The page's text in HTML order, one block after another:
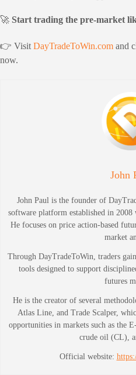
🚀 Start trading the pre-market
👉 Visit DayTradeToWin.com and
now.
John
John Paul is the founder of
software platform established in
He focuses on price action-based
market
Through DayTradeToWin, traders
tools designed to support
futures
He is the creator of several
Atlas Line, and Trade Scalper,
opportunities in markets such as the
crude oil (CL),
Official website: